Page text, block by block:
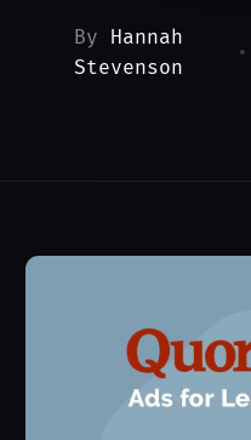
By Hannah
Stevenson
•